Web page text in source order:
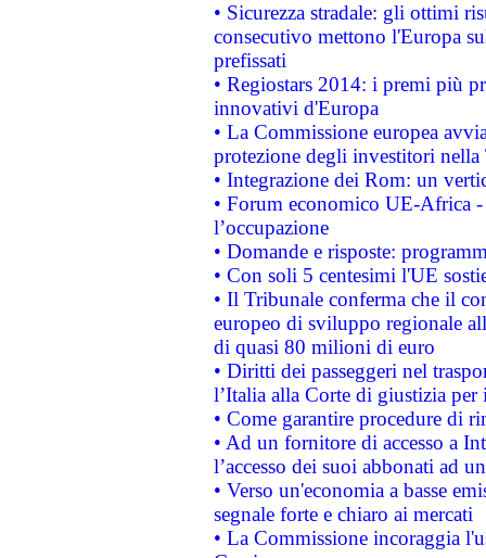
• Sicurezza stradale: gli ottimi
consecutivo mettono l'Europa
prefissati
• Regiostars 2014: i premi più
innovativi d'Europa
• La Commissione europea
protezione degli investitori
• Integrazione dei Rom: un
• Forum economico UE-Africa -
l’occupazione
• Domande e risposte:
• Con soli 5 centesimi l'UE
• Il Tribunale conferma che il
europeo di sviluppo regionale
di quasi 80 milioni di euro
• Diritti dei passeggeri nel
l’Italia alla Corte di giustizia
• Come garantire procedure di
• Ad un fornitore di accesso a
l’accesso dei suoi abbonati ad
• Verso un'economia a basse
segnale forte e chiaro ai mercati
• La Commissione incoraggia